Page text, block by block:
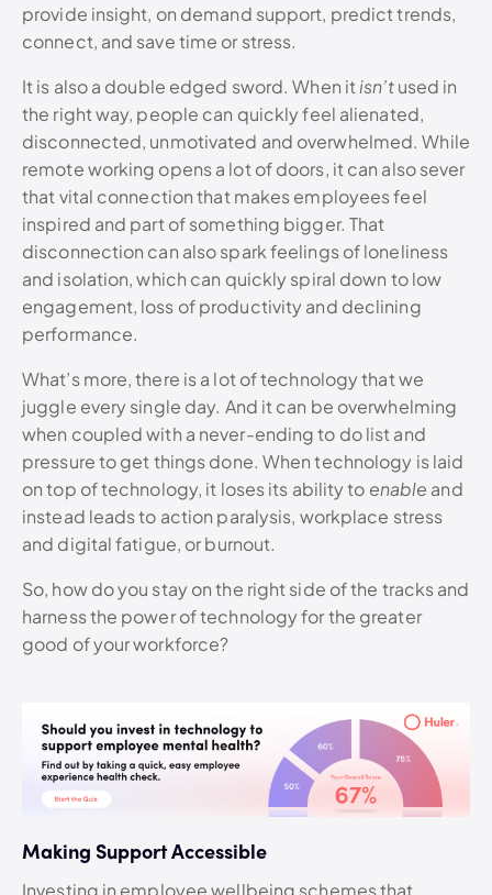
provide insight, on demand support, predict trends,
connect, and save time or stress.
It is also a double edged sword. When itisn’tused in
the right way, people can quickly feel alienated,
disconnected, unmotivated and overwhelmed. While
remote working opens a lot of doors, it can also sever
that vital connection that makes employees feel
inspired and part of something bigger. That
disconnection can also spark feelings of loneliness
and isolation, which can quickly spiral down to low
engagement, loss of productivity and declining
performance.
What’s more, there is a lot of technology that we
juggle every single day. And it can be overwhelming
when coupled with a never-ending to do list and
pressure to get things done. When technology is laid
on top of technology, it loses its ability to enable and
instead leads to action paralysis, workplace stress
and digital fatigue, or burnout.
So, how do you stay on the right side of the tracks and
harness the power of technology for the greater
good of your workforce?
Making Support Accessible
Investing in employee wellbeing schemes that